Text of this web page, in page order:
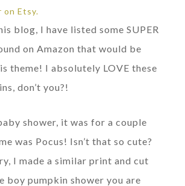
on Etsy.
blog, I have listed some SUPER
on Amazon that would be
theme! I absolutely LOVE these
don’t you?!
shower, it was for a couple
was Pocus! Isn’t that so cute?
I made a similar print and cut
boy pumpkin shower you are